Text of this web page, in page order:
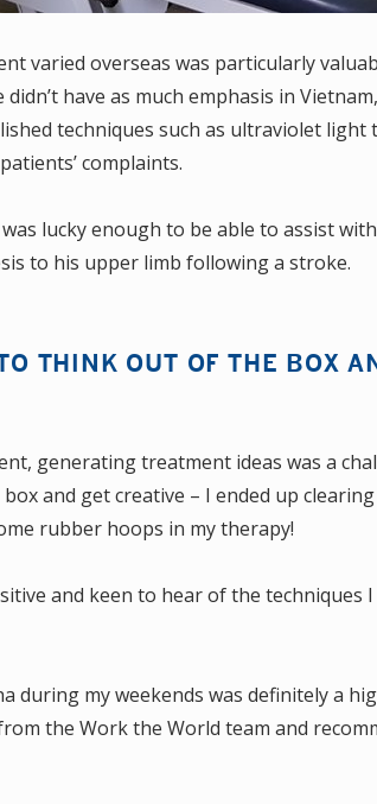
varied overseas was particularly
have as much emphasis in
techniques such as ultraviolet light
complaints.
lucky enough to be able to assist
to his upper limb following a stroke.
THINK OUT OF THE BOX
generating treatment ideas was a
and get creative – I ended up
rubber hoops in my therapy!
and keen to hear of the techniques
during my weekends was definitely a
the Work the World team and